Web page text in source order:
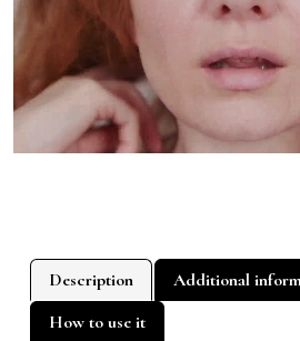
Description
Additional
How to use it